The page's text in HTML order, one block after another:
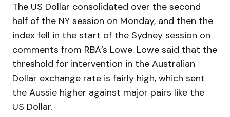
The US Dollar consolidated over the second
half of the NY session on Monday, and then the
index fell in the start of the Sydney session on
comments from RBA’s Lowe. Lowe said that the
threshold for intervention in the Australian
Dollar exchange rate is fairly high, which sent
the Aussie higher against major pairs like the
US Dollar.